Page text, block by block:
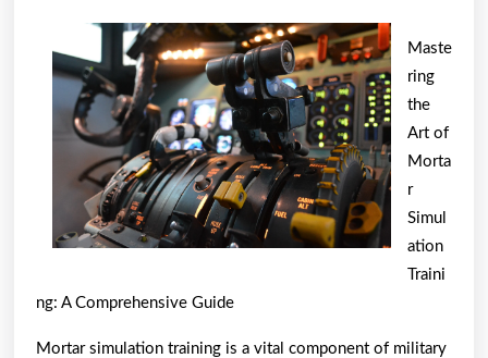
Changed
Recently
With
?
Maste
ring
the
Art of
Morta
r
Simul
ation
Traini
ng: A Comprehensive Guide
Mortar simulation training is a vital component of military